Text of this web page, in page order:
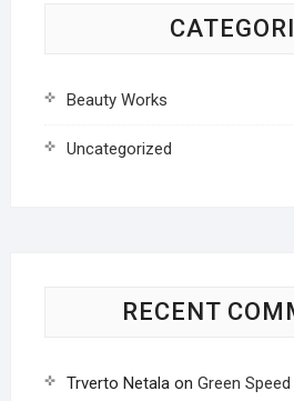
Beauty Works
Uncategorized
RECENT
Trverto Netala on Green